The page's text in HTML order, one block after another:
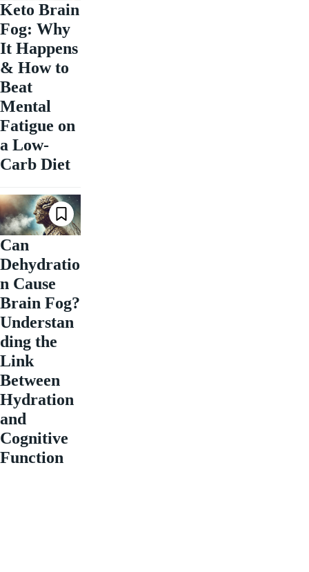
Keto Brain
Fog: Why
It Happens
& How to
Beat
Mental
Fatigue on
a Low-
Carb Diet
Can
Dehydratio
n Cause
Brain Fog?
Understan
ding the
Link
Between
Hydration
and
Cognitive
Function